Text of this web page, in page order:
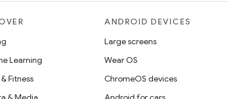
Learning
& Fitness
ANDROID DEVICES
Large screens
Wear OS
ChromeOS devices